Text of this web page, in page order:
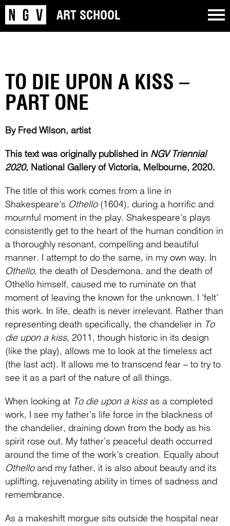
ART SCHOOL
TO DIE UPON A KISS –
PART ONE
By Fred Wilson, artist
This text was originally published in NGV Triennial
2020, National Gallery of Victoria, Melbourne, 2020.
The title of this work comes from a line in
Shakespeare’s Othello(1604), during a horrific and
mournful moment in the play. Shakespeare’s plays
consistently get to the heart of the human condition in
a thoroughly resonant, compelling and beautiful
manner. I attempt to do the same, in my own way. In
Othello, the death of Desdemona, and the death of
Othello himself, caused me to ruminate on that
moment of leaving the known for the unknown. I ‘felt’
this work. In life, death is never irrelevant. Rather than
representing death specifically, the chandelier in To
die upon a kiss, 2011, though historic in its design
(like the play), allows me to look at the timeless act
(the last act). It allows me to transcend fear – to try to
see it as a part of the nature of all things.
When looking at To die upon a kissas a completed
work, I see my father’s life force in the blackness of
the chandelier, draining down from the body as his
spirit rose out. My father’s peaceful death occurred
around the time of the work’s creation. Equally about
Othelloand my father, it is also about beauty and its
uplifting, rejuvenating ability in times of sadness and
remembrance.
As a makeshift morgue sits outside the hospital near